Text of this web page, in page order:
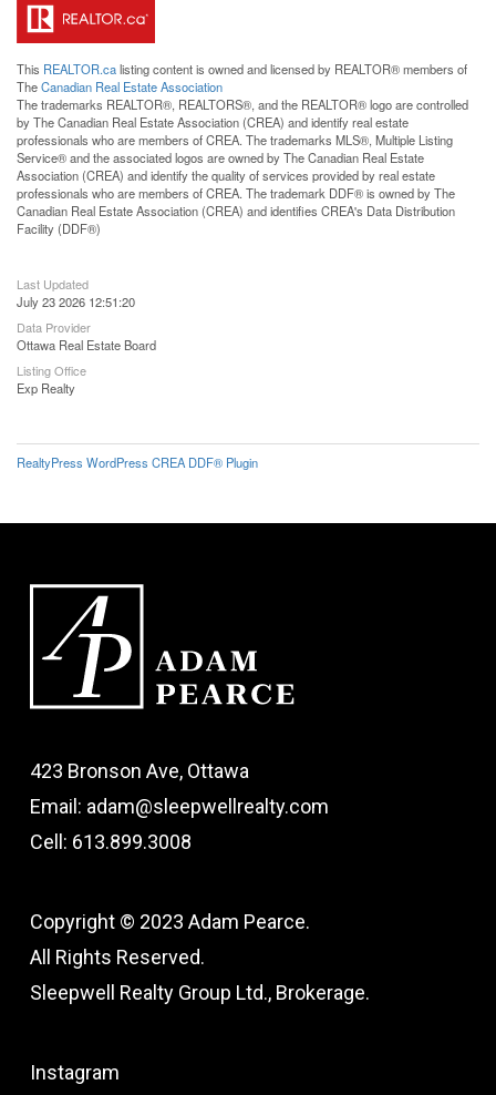
This REALTOR.calisting content is owned and licensed by REALTOR® members of
TheCanadian Real Estate Association
The trademarks REALTOR®, REALTORS®, and the REALTOR® logo are controlled
by The Canadian Real Estate Association (CREA) and identify real estate
professionals who are members of CREA. The trademarks MLS®, Multiple Listing
Service® and the associated logos are owned by The Canadian Real Estate
Association (CREA) and identify the quality of services provided by real estate
professionals who are members of CREA. The trademark DDF® is owned by The
Canadian Real Estate Association (CREA) and identifies CREA's Data Distribution
Facility (DDF®)
Last Updated
July 23 2026 12:51:20
Data Provider
Ottawa Real Estate Board
Listing Office
Exp Realty
RealtyPress WordPress CREA DDF® Plugin
423 Bronson Ave, Ottawa
Email: adam@sleepwellrealty.com
Cell: 613.899.3008
Copyright © 2023 Adam Pearce.
All Rights Reserved.
Sleepwell Realty Group Ltd., Brokerage.
Instagram